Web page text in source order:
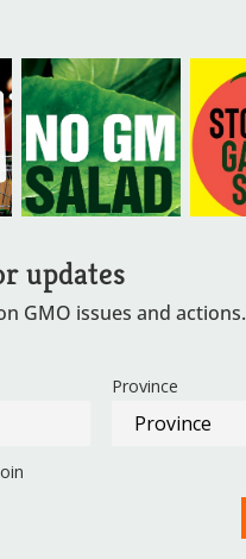
updates
GMO issues and actions.
Province